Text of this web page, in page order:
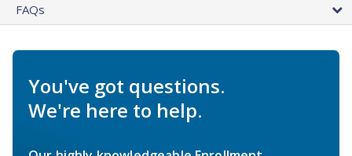
FAQs
You've got questions.
We're here to help.